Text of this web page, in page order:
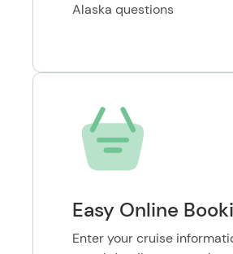
Alaska questions
Easy Online
Enter your cruise